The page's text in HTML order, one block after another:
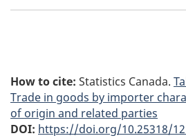
How to cite: Statistics Canada.
Trade in goods by importer
of origin and related parties
DOI: https://doi.org/10.25318/